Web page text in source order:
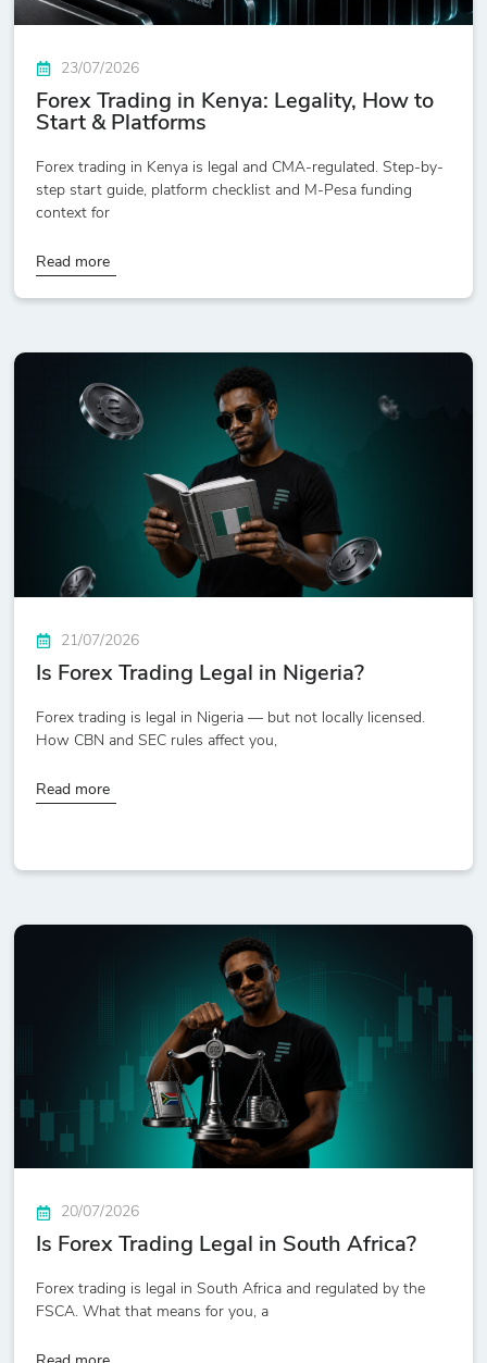
23/07/2026
Forex Trading in Kenya: Legality, How to
Start & Platforms
Forex trading in Kenya is legal and CMA-regulated. Step-by-
step start guide, platform checklist and M-Pesa funding
context for
Read more
21/07/2026
Is Forex Trading Legal in Nigeria?
Forex trading is legal in Nigeria — but not locally licensed.
How CBN and SEC rules affect you,
Read more
20/07/2026
Is Forex Trading Legal in South Africa?
Forex trading is legal in South Africa and regulated by the
FSCA. What that means for you, a